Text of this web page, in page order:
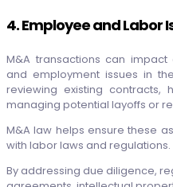
4. Employee and Labor
M&A transactions can
and employment issues in
reviewing existing contracts,
managing potential layoffs or
M&A law helps ensure these
with labor laws and regulations.
By addressing due diligence,